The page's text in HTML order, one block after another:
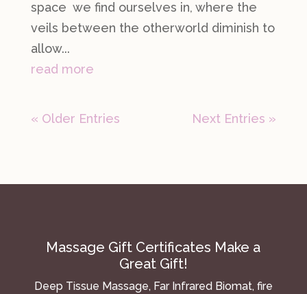
space we find ourselves in, where the
veils between the otherworld diminish to
allow...
read more
« Older Entries Next Entries »
Massage Gift Certificates Make a
Great Gift!
Deep Tissue Massage, Far Infrared Biomat, fire